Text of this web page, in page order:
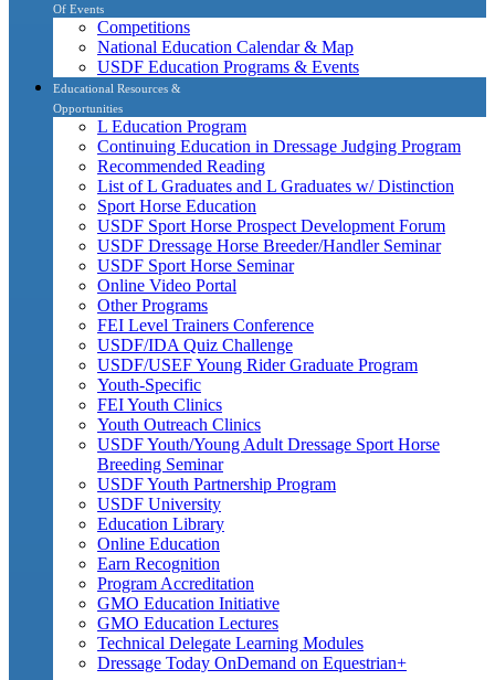
Of Events
Competitions
National Education Calendar & Map
USDF Education Programs & Events
Educational Resources &
Opportunities
L Education Program
Continuing Education in Dressage Judging Program
Recommended Reading
List of L Graduates and L Graduates w/ Distinction
Sport Horse Education
USDF Sport Horse Prospect Development Forum
USDF Dressage Horse Breeder/Handler Seminar
USDF Sport Horse Seminar
Online Video Portal
Other Programs
FEI Level Trainers Conference
USDF/IDA Quiz Challenge
USDF/USEF Young Rider Graduate Program
Youth-Specific
FEI Youth Clinics
Youth Outreach Clinics
USDF Youth/Young Adult Dressage Sport Horse
Breeding Seminar
USDF Youth Partnership Program
USDF University
Education Library
Online Education
Earn Recognition
Program Accreditation
GMO Education Initiative
GMO Education Lectures
Technical Delegate Learning Modules
Dressage Today OnDemand on Equestrian+